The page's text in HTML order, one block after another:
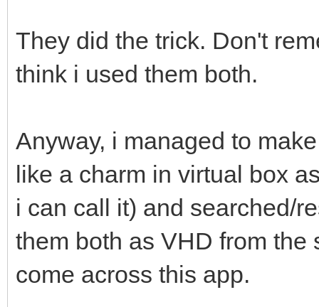
They did the trick. Don't
think i used them both.
Anyway, i managed to
like a charm in virtual box
i can call it) and searched/
them both as VHD from
come across this app.